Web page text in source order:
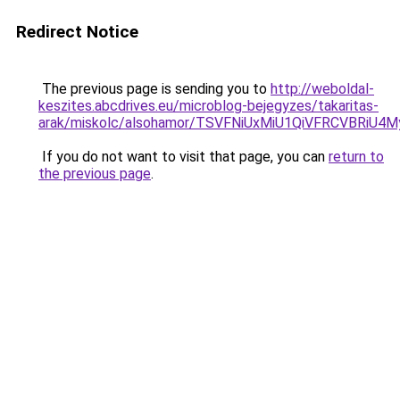
Redirect Notice
The previous page is sending you to http://weboldal-
keszites.abcdrives.eu/microblog-bejegyzes/takaritas-
arak/miskolc/alsohamor/
If you do not want to visit that page, you can return to
the previous page.